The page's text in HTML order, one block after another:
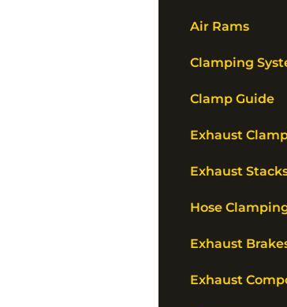
Air Rams
Clamping
Clamp Guide
Exhaust
Exhaust
Hose
Exhaust
Exhaust